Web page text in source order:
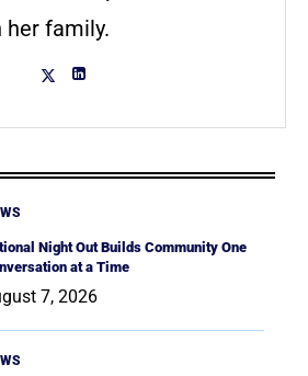
her family.
Night Out Builds Community One
at a Time
7, 2026